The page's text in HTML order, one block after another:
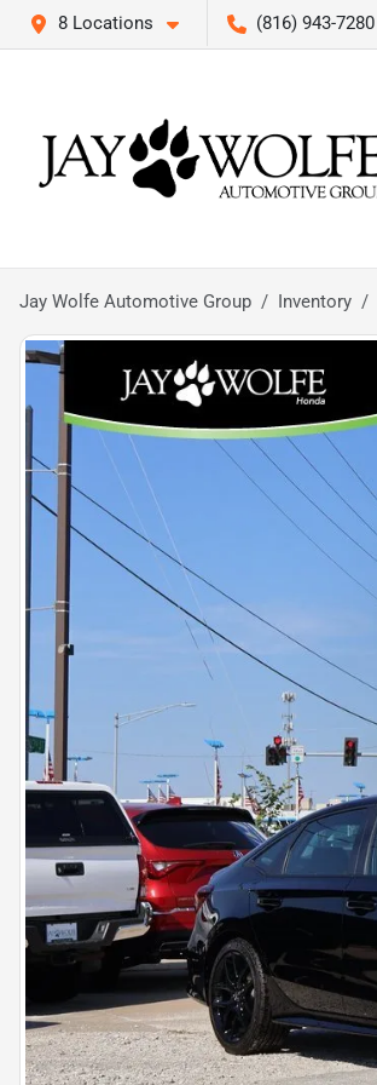
8 Locations (816) 943-7280
Jay Wolfe Automotive Group Inventory